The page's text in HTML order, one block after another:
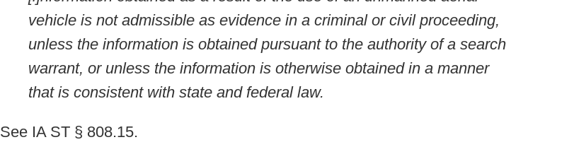
vehicle is not admissible as evidence in a criminal or civil proceeding,
unless the information is obtained pursuant to the authority of a search
warrant, or unless the information is otherwise obtained in a manner
that is consistent with state and federal law.
See IA ST § 808.15.